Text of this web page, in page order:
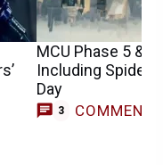
MCU Phase 5 &
Including Spider-
Day
3 COMMENTS